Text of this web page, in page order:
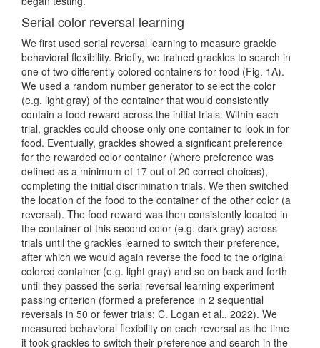
Serial color reversal learning
We first used serial reversal learning to measure grackle
behavioral flexibility. Briefly, we trained grackles to search in
one of two differently colored containers for food (Fig. 1A).
We used a random number generator to select the color
(e.g. light gray) of the container that would consistently
contain a food reward across the initial trials. Within each
trial, grackles could choose only one container to look in for
food. Eventually, grackles showed a significant preference
for the rewarded color container (where preference was
defined as a minimum of 17 out of 20 correct choices),
completing the initial discrimination trials. We then switched
the location of the food to the container of the other color (a
reversal). The food reward was then consistently located in
the container of this second color (e.g. dark gray) across
trials until the grackles learned to switch their preference,
after which we would again reverse the food to the original
colored container (e.g. light gray) and so on back and forth
until they passed the serial reversal learning experiment
passing criterion (formed a preference in 2 sequential
reversals in 50 or fewer trials: C. Logan et al., 2022). We
measured behavioral flexibility on each reversal as the time
it took grackles to switch their preference and search in the